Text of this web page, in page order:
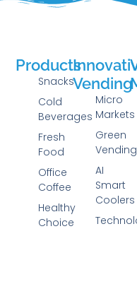
Vending
Micro
Markets
Green
Vending
AI
Smart
Coolers
Products
Snacks
Cold
Beverages
Fresh
Food
Office
Coffee
Healthy
Choice